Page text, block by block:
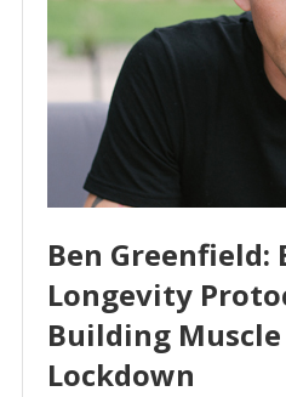
Ben Greenfield:
Longevity
Building
Lockdown